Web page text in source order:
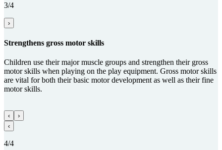
3/4
›
Streng­thens gross motor skills
Children use their major muscle groups and strengthen their gross
motor skills when playing on the play equipment. Gross motor skills
are vital for both their basic motor development as well as their fine
motor skills.
‹
›
‹
4/4